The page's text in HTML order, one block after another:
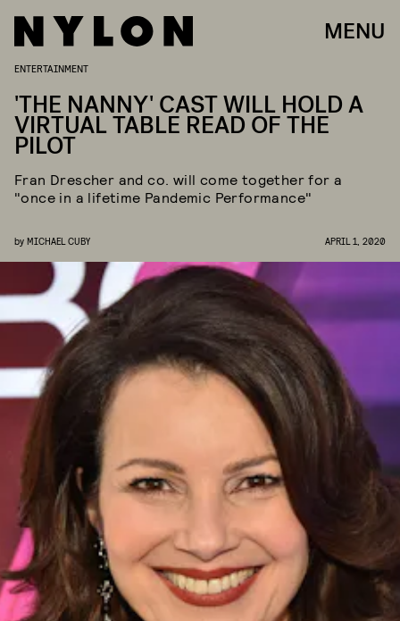
MENU
ENTERTAINMENT
'THE NANNY' CAST WILL HOLD A
VIRTUAL TABLE READ OF THE
PILOT
Fran Drescher and co. will come together for a
"once in a lifetime Pandemic Performance"
by MICHAEL CUBY APRIL 1, 2020